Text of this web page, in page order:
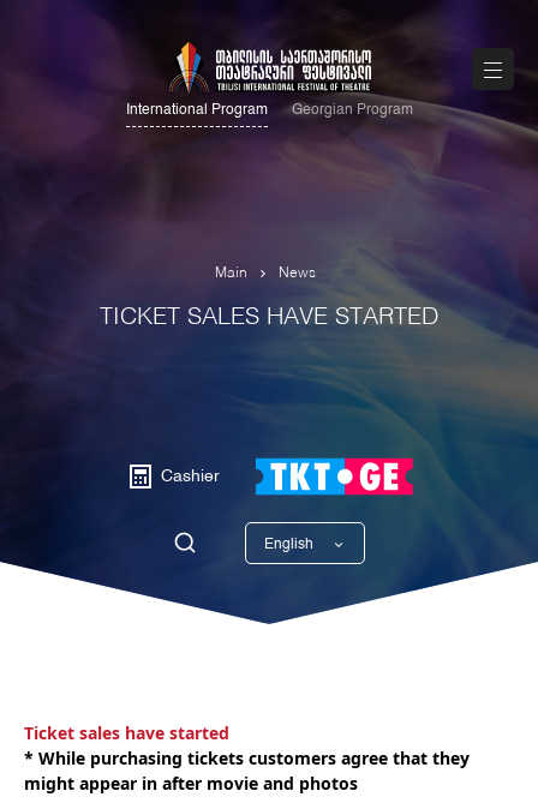
International Program Georgian Program
Main News
TICKET SALES HAVE STARTED
Cashier
English
Ticket sales have started
* While purchasing tickets customers agree that they
might appear in after movie and photos